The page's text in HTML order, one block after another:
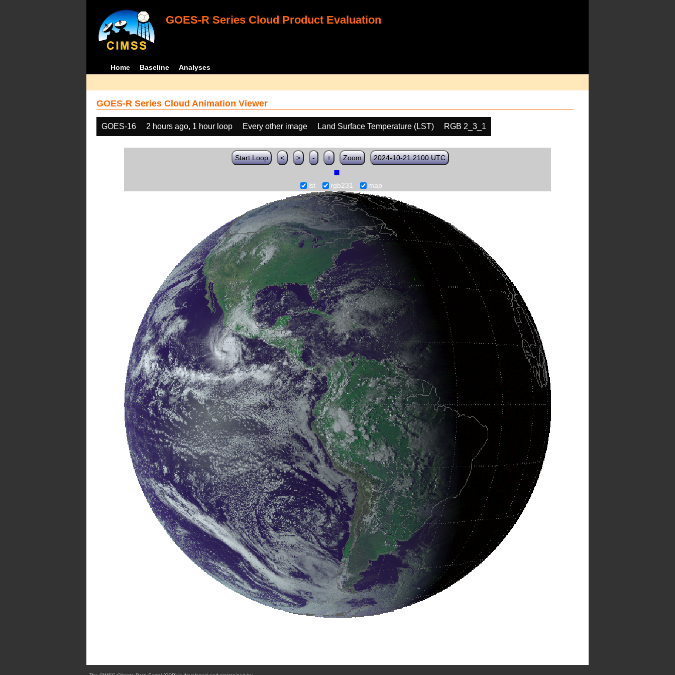
GOES-R Series Cloud Product Evaluation
Home Baseline Analyses
GOES-R Series Cloud Animation Viewer
GOES-16 2 hours ago, 1 hour loop Every other image Land Surface Temperature (LST) RGB 2_3_1
Start Loop < > - + Zoom 2024-10-21 2100 UTC
lst rgb231 map